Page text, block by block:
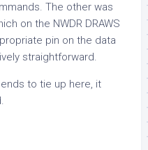
The other was
on the NWDR DRAWS
pin on the data
straightforward.
to tie up here, it